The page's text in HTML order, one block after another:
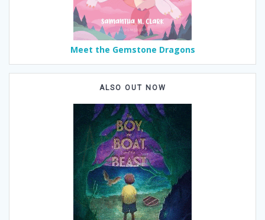
Meet the Gemstone Dragons
ALSO OUT NOW